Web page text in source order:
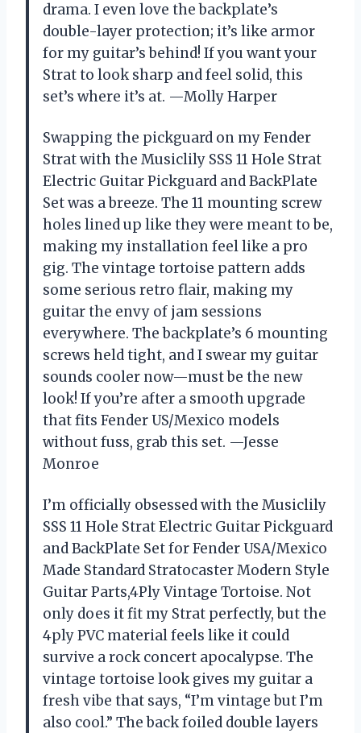
drama. I even love the backplate’s
double-layer protection; it’s like armor
for my guitar’s behind! If you want your
Strat to look sharp and feel solid, this
set’s where it’s at. —Molly Harper
Swapping the pickguard on my Fender
Strat with the Musiclily SSS 11 Hole Strat
Electric Guitar Pickguard and BackPlate
Set was a breeze. The 11 mounting screw
holes lined up like they were meant to be,
making my installation feel like a pro
gig. The vintage tortoise pattern adds
some serious retro flair, making my
guitar the envy of jam sessions
everywhere. The backplate’s 6 mounting
screws held tight, and I swear my guitar
sounds cooler now—must be the new
look! If you’re after a smooth upgrade
that fits Fender US/Mexico models
without fuss, grab this set. —Jesse
Monroe
I’m officially obsessed with the Musiclily
SSS 11 Hole Strat Electric Guitar Pickguard
and BackPlate Set for Fender USA/Mexico
Made Standard Stratocaster Modern Style
Guitar Parts,4Ply Vintage Tortoise. Not
only does it fit my Strat perfectly, but the
4ply PVC material feels like it could
survive a rock concert apocalypse. The
vintage tortoise look gives my guitar a
fresh vibe that says, “I’m vintage but I’m
also cool.” The back foiled double layers